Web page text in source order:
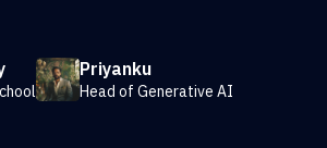
Priyanku
Head of Generative AI